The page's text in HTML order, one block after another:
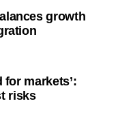
growth
for markets’:
risks